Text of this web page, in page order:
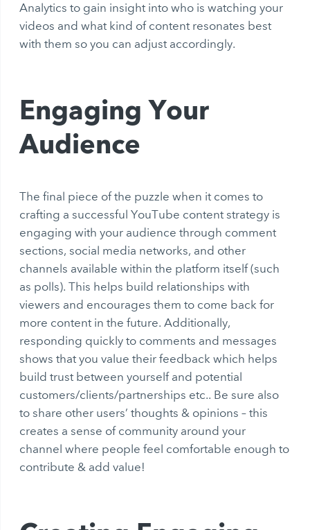
Analytics to gain insight into who is watching your
videos and what kind of content resonates best
with them so you can adjust accordingly.
Engaging Your
Audience
The final piece of the puzzle when it comes to
crafting a successful YouTube content strategy is
engaging with your audience through comment
sections, social media networks, and other
channels available within the platform itself (such
as polls). This helps build relationships with
viewers and encourages them to come back for
more content in the future. Additionally,
responding quickly to comments and messages
shows that you value their feedback which helps
build trust between yourself and potential
customers/clients/partnerships etc.. Be sure also
to share other users’ thoughts & opinions – this
creates a sense of community around your
channel where people feel comfortable enough to
contribute & add value!